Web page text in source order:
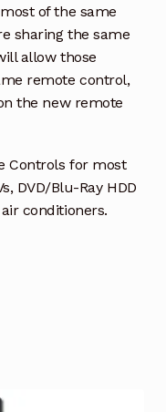
of the same
sharing the same
allow those
remote control,
the new remote
Controls for most
DVD/Blu-Ray HDD
conditioners.